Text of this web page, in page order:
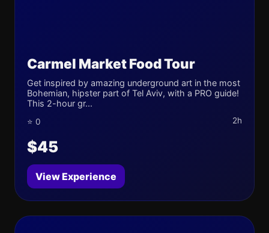
Carmel Market Food Tour
Get inspired by amazing underground art in the most
Bohemian, hipster part of Tel Aviv, with a PRO guide!
This 2-hour gr...
⭐ 0 2h
$45
View Experience